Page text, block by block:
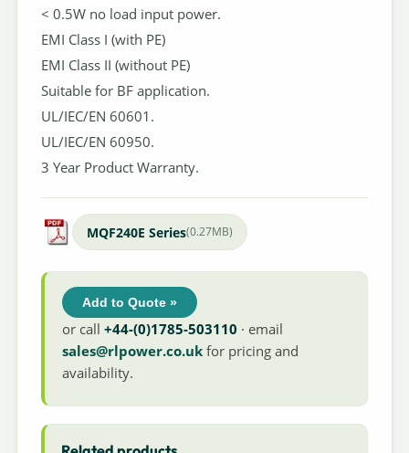
< 0.5W no load input power.
EMI Class I (with PE)
EMI Class II (without PE)
Suitable for BF application.
UL/IEC/EN 60601.
UL/IEC/EN 60950.
3 Year Product Warranty.
MQF240E Series(0.27MB)
Add to Quote »
or call+44-(0)1785-503110 · email
sales@rlpower.co.uk for pricing and
availability.